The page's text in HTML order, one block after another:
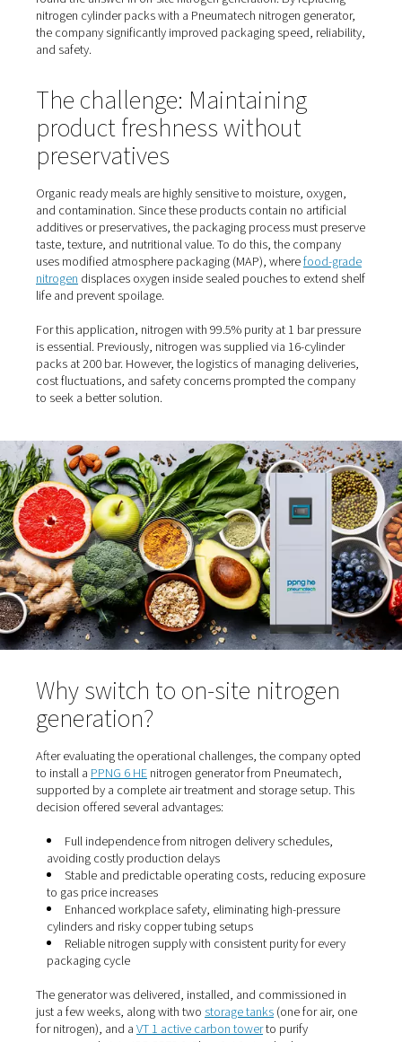
In the fast-paced world of organic food production,
eat meals without preservatives. One leading
company, specialising in traditional Italian-style
found the answer in on-site nitrogen generation. By
nitrogen cylinder packs with a Pneumatech nitrogen
the company significantly improved packaging speed,
and safety.
The challenge: Maintaining
product freshness without
preservatives
Organic ready meals are highly sensitive to moisture,
and contamination. Since these products contain no
taste, texture, and nutritional value. To do this, the
uses modified atmosphere packaging (MAP), where
nitrogendisplaces oxygen inside sealed pouches to
life and prevent spoilage.
For this application, nitrogen with 99.5% purity at 1 bar
is essential. Previously, nitrogen was supplied via 16-
packs at 200 bar. However, the logistics of managing
cost fluctuations, and safety concerns prompted the
to seek a better solution.
Why switch to on-site